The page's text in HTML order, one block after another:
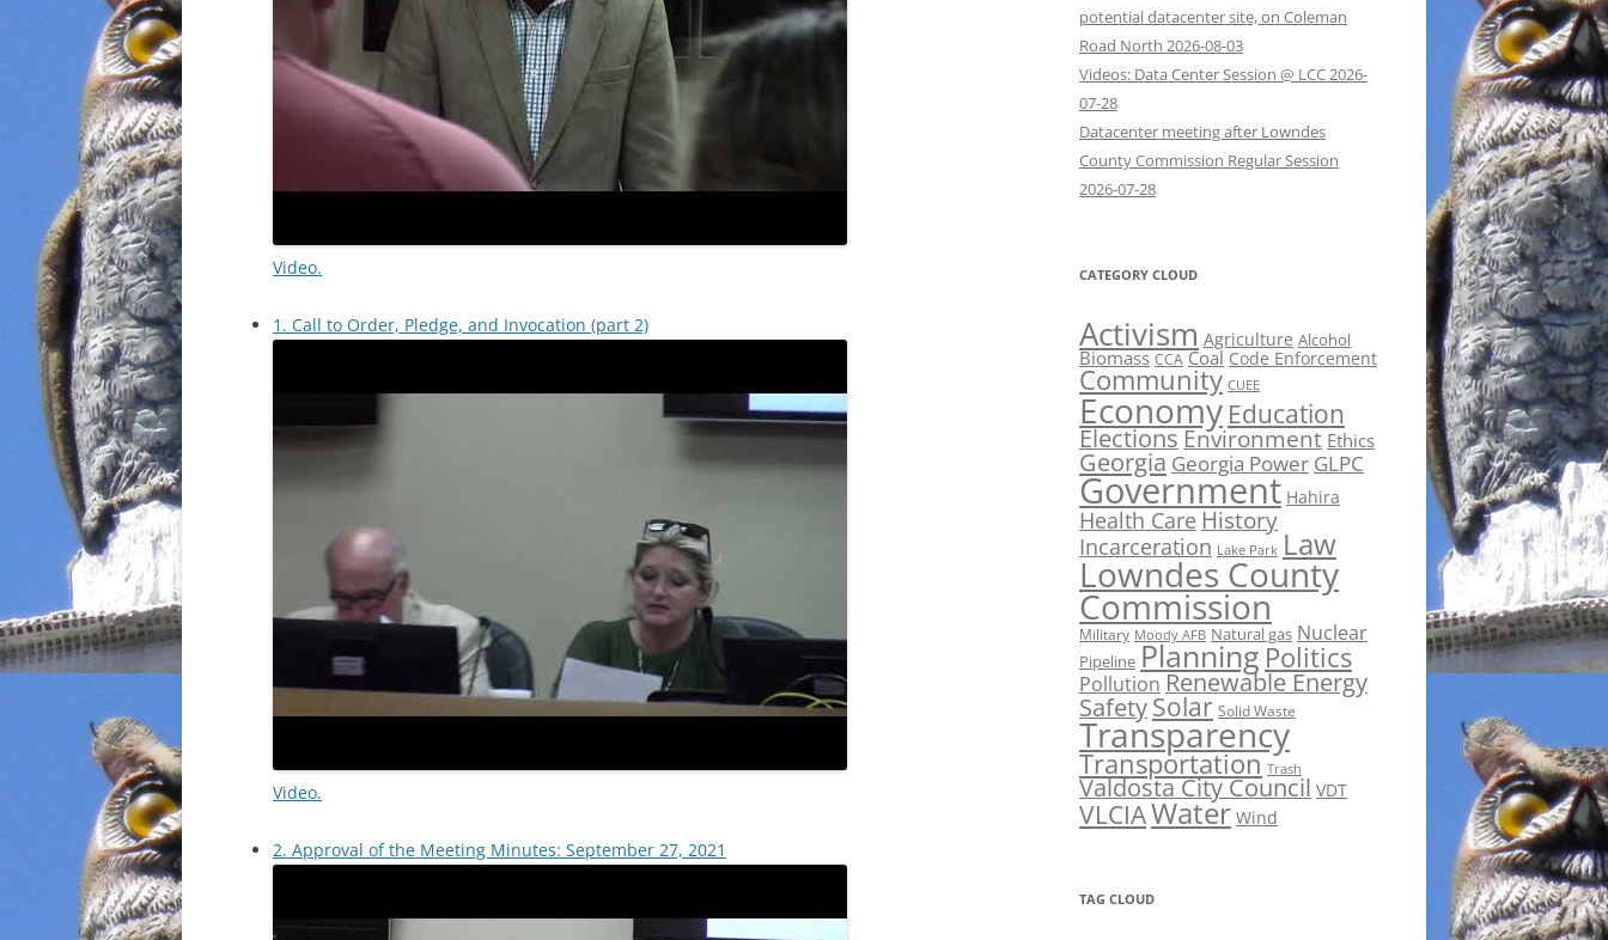
Video.
1. Call to Order, Pledge, and Invocation (part 2)
Video.
2. Approval of the Meeting Minutes: September 27, 2021
potential datacenter site, on Coleman
Road North 2026-08-03
Videos: Data Center Session @ LCC 2026-
07-28
Datacenter meeting after Lowndes
County Commission Regular Session
2026-07-28
CATEGORY CLOUD
Activism Agriculture Alcohol
Biomass CCA Coal Code Enforcement
Community CUEE
Economy Education
ElectionsEnvironment Ethics
Georgia Georgia Power GLPC
Government Hahira
Health Care History
Incarceration Lake Park Law
Lowndes County
Commission
Military Moody AFB Natural gas Nuclear
Pipeline Planning Politics
Pollution Renewable Energy
SafetySolar Solid Waste
Transparency
Transportation Trash
Valdosta City Council VDT
VLCIAWater Wind
TAG CLOUD